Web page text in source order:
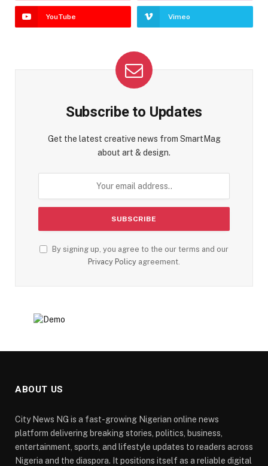
YouTube Vimeo
Subscribe to Updates
Get the latest creative news from SmartMag
about art & design.
By signing up, you agree to the our terms and our
Privacy Policy agreement.
ABOUT US
City News NG is a fast-growing Nigerian online news
platform delivering breaking stories, politics, business,
entertainment, sports, and lifestyle updates to readers across
Nigeria and the diaspora. It positions itself as a reliable digital